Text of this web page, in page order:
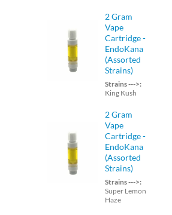
2 Gram
Vape
Cartridge -
EndoKana
(Assorted
Strains)
Strains --->:
King Kush
2 Gram
Vape
Cartridge -
EndoKana
(Assorted
Strains)
Strains --->:
Super Lemon
Haze